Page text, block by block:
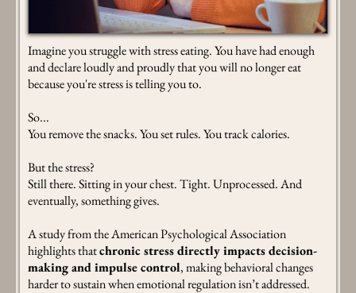
Imagine you struggle with stress eating. You have had enough
and declare loudly and proudly that you will no longer eat
because you're stress is telling you to.
So...
You remove the snacks. You set rules. You track calories.
But the stress?
Still there. Sitting in your chest. Tight. Unprocessed. And
eventually, something gives.
A study from the American Psychological Association
highlights thatchronic stress directly impacts decision-
making and impulse control, making behavioral changes
harder to sustain when emotional regulation isn’t addressed.